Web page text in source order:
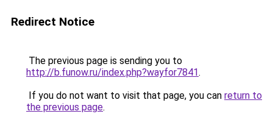
Redirect Notice
The previous page is sending you to
http://b.funow.ru/index.php?wayfor7841.
If you do not want to visit that page, you can return to
the previous page.